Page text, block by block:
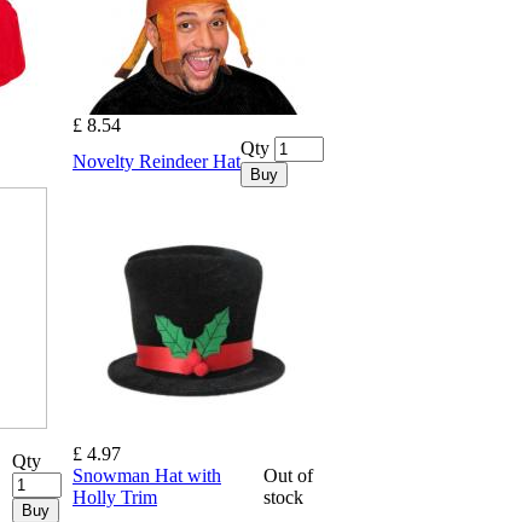
£ 8.54
Novelty Reindeer Hat
Qty
Buy
Qty
Buy
£ 4.97
Snowman Hat with
Holly Trim
Out of
stock